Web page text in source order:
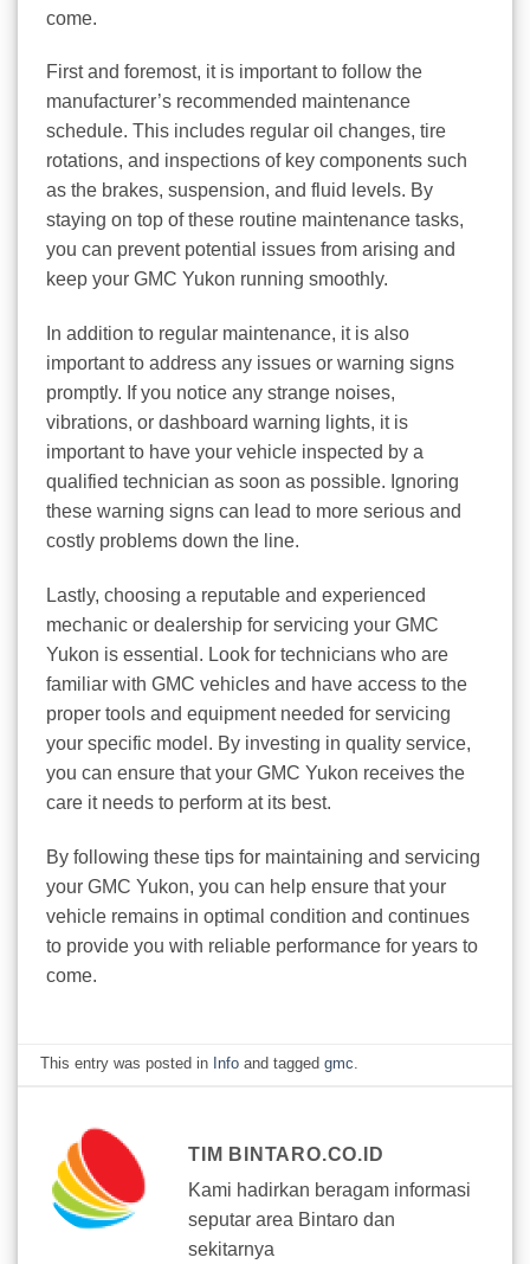
come.
First and foremost, it is important to follow the
manufacturer’s recommended maintenance
schedule. This includes regular oil changes, tire
rotations, and inspections of key components such
as the brakes, suspension, and fluid levels. By
staying on top of these routine maintenance tasks,
you can prevent potential issues from arising and
keep your GMC Yukon running smoothly.
In addition to regular maintenance, it is also
important to address any issues or warning signs
promptly. If you notice any strange noises,
vibrations, or dashboard warning lights, it is
important to have your vehicle inspected by a
qualified technician as soon as possible. Ignoring
these warning signs can lead to more serious and
costly problems down the line.
Lastly, choosing a reputable and experienced
mechanic or dealership for servicing your GMC
Yukon is essential. Look for technicians who are
familiar with GMC vehicles and have access to the
proper tools and equipment needed for servicing
your specific model. By investing in quality service,
you can ensure that your GMC Yukon receives the
care it needs to perform at its best.
By following these tips for maintaining and servicing
your GMC Yukon, you can help ensure that your
vehicle remains in optimal condition and continues
to provide you with reliable performance for years to
come.
This entry was posted in Info and taggedgmc
TIM BINTARO.CO.ID
Kami hadirkan beragam informasi
seputar area Bintaro dan
sekitarnya